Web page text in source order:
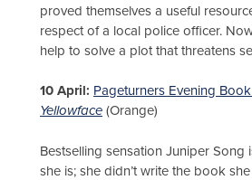
proved themselves a useful
respect of a local police officer.
help to solve a plot that threatens
10 April: Pageturners Evening
Yellowface (Orange)
Bestselling sensation Juniper Song
she is; she didn’t write the book